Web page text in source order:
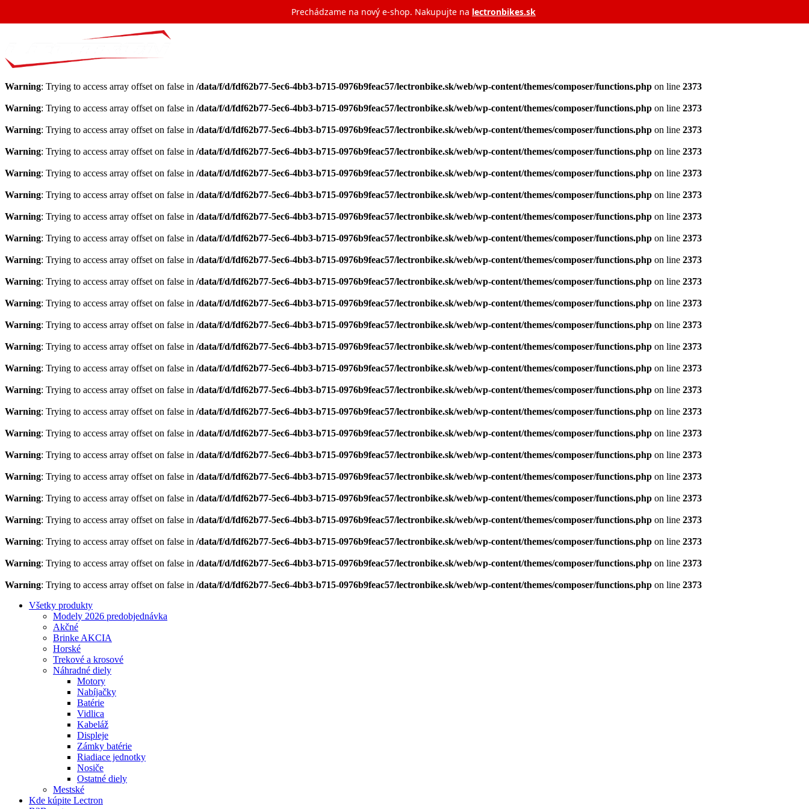
Prechádzame na nový e‑shop. Nakupujte na lectronbikes.sk
Warning: Trying to access array offset on false in /data/f/d/fdf62b77-5ec6-4bb3-b715-0976b9feac57/lectronbike.sk/web/wp-content/themes/composer/functions.php on line 2373
Warning: Trying to access array offset on false in /data/f/d/fdf62b77-5ec6-4bb3-b715-0976b9feac57/lectronbike.sk/web/wp-content/themes/composer/functions.php on line 2373
Warning: Trying to access array offset on false in /data/f/d/fdf62b77-5ec6-4bb3-b715-0976b9feac57/lectronbike.sk/web/wp-content/themes/composer/functions.php on line 2373
Warning: Trying to access array offset on false in /data/f/d/fdf62b77-5ec6-4bb3-b715-0976b9feac57/lectronbike.sk/web/wp-content/themes/composer/functions.php on line 2373
Warning: Trying to access array offset on false in /data/f/d/fdf62b77-5ec6-4bb3-b715-0976b9feac57/lectronbike.sk/web/wp-content/themes/composer/functions.php on line 2373
Warning: Trying to access array offset on false in /data/f/d/fdf62b77-5ec6-4bb3-b715-0976b9feac57/lectronbike.sk/web/wp-content/themes/composer/functions.php on line 2373
Warning: Trying to access array offset on false in /data/f/d/fdf62b77-5ec6-4bb3-b715-0976b9feac57/lectronbike.sk/web/wp-content/themes/composer/functions.php on line 2373
Warning: Trying to access array offset on false in /data/f/d/fdf62b77-5ec6-4bb3-b715-0976b9feac57/lectronbike.sk/web/wp-content/themes/composer/functions.php on line 2373
Warning: Trying to access array offset on false in /data/f/d/fdf62b77-5ec6-4bb3-b715-0976b9feac57/lectronbike.sk/web/wp-content/themes/composer/functions.php on line 2373
Warning: Trying to access array offset on false in /data/f/d/fdf62b77-5ec6-4bb3-b715-0976b9feac57/lectronbike.sk/web/wp-content/themes/composer/functions.php on line 2373
Warning: Trying to access array offset on false in /data/f/d/fdf62b77-5ec6-4bb3-b715-0976b9feac57/lectronbike.sk/web/wp-content/themes/composer/functions.php on line 2373
Warning: Trying to access array offset on false in /data/f/d/fdf62b77-5ec6-4bb3-b715-0976b9feac57/lectronbike.sk/web/wp-content/themes/composer/functions.php on line 2373
Warning: Trying to access array offset on false in /data/f/d/fdf62b77-5ec6-4bb3-b715-0976b9feac57/lectronbike.sk/web/wp-content/themes/composer/functions.php on line 2373
Warning: Trying to access array offset on false in /data/f/d/fdf62b77-5ec6-4bb3-b715-0976b9feac57/lectronbike.sk/web/wp-content/themes/composer/functions.php on line 2373
Warning: Trying to access array offset on false in /data/f/d/fdf62b77-5ec6-4bb3-b715-0976b9feac57/lectronbike.sk/web/wp-content/themes/composer/functions.php on line 2373
Warning: Trying to access array offset on false in /data/f/d/fdf62b77-5ec6-4bb3-b715-0976b9feac57/lectronbike.sk/web/wp-content/themes/composer/functions.php on line 2373
Warning: Trying to access array offset on false in /data/f/d/fdf62b77-5ec6-4bb3-b715-0976b9feac57/lectronbike.sk/web/wp-content/themes/composer/functions.php on line 2373
Warning: Trying to access array offset on false in /data/f/d/fdf62b77-5ec6-4bb3-b715-0976b9feac57/lectronbike.sk/web/wp-content/themes/composer/functions.php on line 2373
Warning: Trying to access array offset on false in /data/f/d/fdf62b77-5ec6-4bb3-b715-0976b9feac57/lectronbike.sk/web/wp-content/themes/composer/functions.php on line 2373
Warning: Trying to access array offset on false in /data/f/d/fdf62b77-5ec6-4bb3-b715-0976b9feac57/lectronbike.sk/web/wp-content/themes/composer/functions.php on line 2373
Warning: Trying to access array offset on false in /data/f/d/fdf62b77-5ec6-4bb3-b715-0976b9feac57/lectronbike.sk/web/wp-content/themes/composer/functions.php on line 2373
Warning: Trying to access array offset on false in /data/f/d/fdf62b77-5ec6-4bb3-b715-0976b9feac57/lectronbike.sk/web/wp-content/themes/composer/functions.php on line 2373
Warning: Trying to access array offset on false in /data/f/d/fdf62b77-5ec6-4bb3-b715-0976b9feac57/lectronbike.sk/web/wp-content/themes/composer/functions.php on line 2373
Warning: Trying to access array offset on false in /data/f/d/fdf62b77-5ec6-4bb3-b715-0976b9feac57/lectronbike.sk/web/wp-content/themes/composer/functions.php on line 2373
Všetky produkty
Modely 2026 predobjednávka
Akčné
Brinke AKCIA
Horské
Trekové a krosové
Náhradné diely
Motory
Nabíjačky
Batérie
Vidlica
Kabeláž
Displeje
Zámky batérie
Riadiace jednotky
Nosiče
Ostatné diely
Mestské
Kde kúpite Lectron